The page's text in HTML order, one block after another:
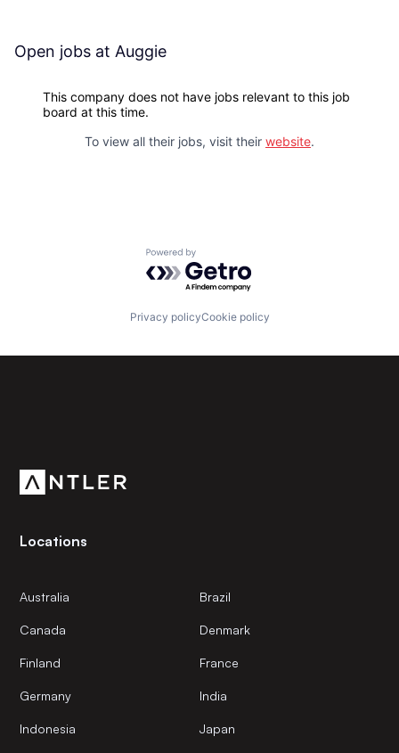
Open jobs at Auggie
This company does not have jobs relevant to this job
board at this time.
To view all their jobs, visit their website.
Powered by Getro.com
Privacy policyCookie policy
Locations
Australia Brazil
Canada Denmark
Finland France
Germany India
Indonesia Japan